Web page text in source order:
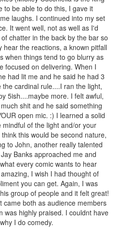
to be able to do this, I gave it
laughs. I continued into my set
It went well, not as well as I'd
chatter in the back by the bar so
hear the reactions, a known pitfall
when things tend to go blurry as
focused on delivering. When I
had lit me and he said he had 3
cardinal rule....I ran the light,
5ish....maybe more. I felt awful,
shit and he said something
open mic. :) I learned a solid
of the light and/or your
this would be second nature,
to John, another really talented
Banks approached me and
every comic wants to hear
I wish I had thought of
you can get. Again, I was
group of people and it felt great!
came both as audience members
was highly praised. I couldnt have
I do comedy.